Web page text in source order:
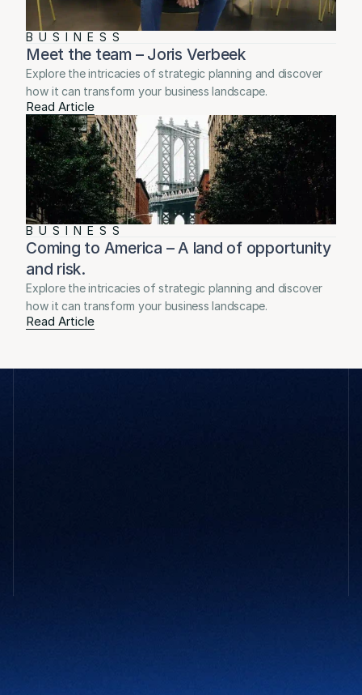
BUSINESS
Meet the team – Joris Verbeek
Explore the intricacies of strategic planning and discover
how it can transform your business landscape.
Read Article
BUSINESS
Coming to America – A land of opportunity
and risk.
Explore the intricacies of strategic planning and discover
how it can transform your business landscape.
Read Article